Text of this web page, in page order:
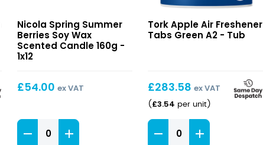
Berries
Soy
Wax
Candle
160g
Nicola Spring Summer
Berries Soy Wax
Scented Candle 160g -
1x12
£54.00 ex VAT
Summer
Berries
Air
A2
Tork Apple Air Freshener
Tabs Green A2 - Tub
£283.58 ex VAT
( £3.54 per unit )
Apple
Air